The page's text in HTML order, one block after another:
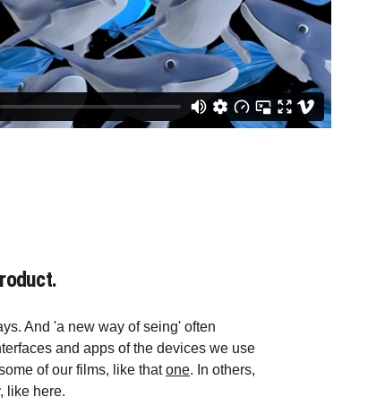
And 'a new way of seing' often
and apps of the devices we use
of our films, like that one. In others,
like here.